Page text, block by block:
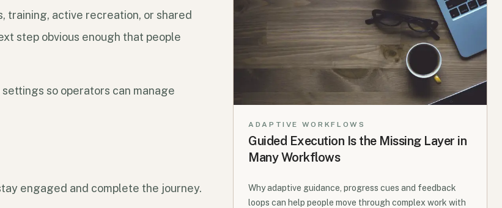
training, active recreation, or shared
step obvious enough that people
so operators can manage
engaged and complete the journey.
ADAPTIVE WORKFLOWS
Guided Execution Is the Missing Layer in
Many Workflows
Why adaptive guidance, progress cues and feedback
loops can help people move through complex work with